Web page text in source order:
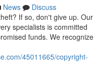
News
Discuss
If so, don't give up. Our
specialists is committed
funds. We recognize
45011665/copyright-